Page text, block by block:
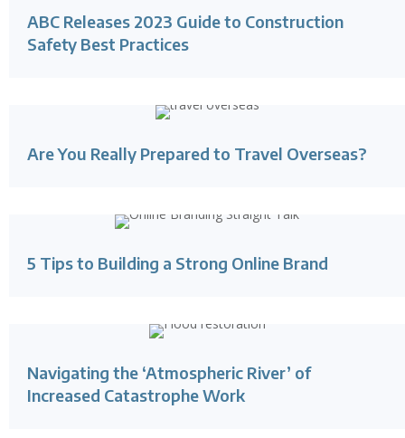
ABC Releases 2023 Guide to Construction
Safety Best Practices
Are You Really Prepared to Travel Overseas?
5 Tips to Building a Strong Online Brand
Navigating the ‘Atmospheric River’ of
Increased Catastrophe Work